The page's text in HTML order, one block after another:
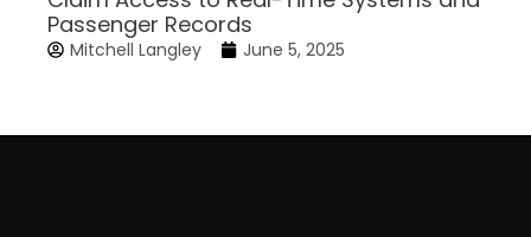
Passenger Records
Mitchell Langley June 5, 2025